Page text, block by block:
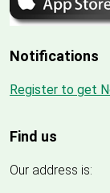
Notifications
Register to get
Find us
Our address is: